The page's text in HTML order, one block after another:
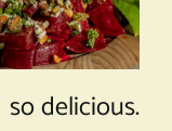
delicious.